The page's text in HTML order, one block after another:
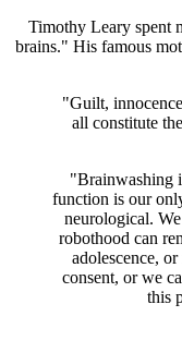
Timothy Leary spent
brains." His famous
"Guilt,
all constitute
"Brainwashing
function is our
neurological.
robothood can
adolescence,
consent, or we
this